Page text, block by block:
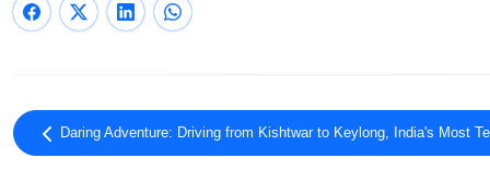
Daring Adventure: Driving from Kishtwar to Keylong, India's Most